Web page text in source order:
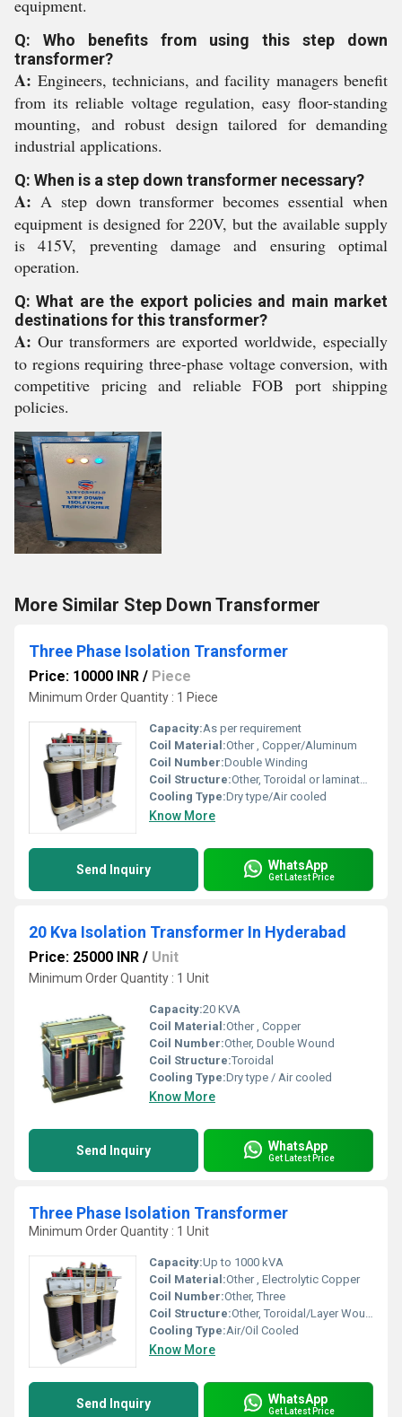
equipment.
Q: Who benefits from using this step down
transformer?
A: Engineers, technicians, and facility managers benefit
from its reliable voltage regulation, easy floor-standing
mounting, and robust design tailored for demanding
industrial applications.
Q: When is a step down transformer necessary?
A: A step down transformer becomes essential when
equipment is designed for 220V, but the available supply
is 415V, preventing damage and ensuring optimal
operation.
Q: What are the export policies and main market
destinations for this transformer?
A: Our transformers are exported worldwide, especially
to regions requiring three-phase voltage conversion, with
competitive pricing and reliable FOB port shipping
policies.
More Similar Step Down Transformer
Three Phase Isolation Transformer
Price: 10000 INR / Piece
Minimum Order Quantity : 1 Piece
Capacity:As per requirement
Coil Material:Other , Copper/Aluminum
Coil Number:Double Winding
Coil Structure:Other, Toroidal or laminated core
Cooling Type:Dry type/Air cooled
Know More
Send Inquiry WhatsApp
Get Latest Price
20 Kva Isolation Transformer In Hyderabad
Price: 25000 INR / Unit
Minimum Order Quantity : 1 Unit
Capacity:20 KVA
Coil Material:Other , Copper
Coil Number:Other, Double Wound
Coil Structure:Toroidal
Cooling Type:Dry type / Air cooled
Know More
Send Inquiry WhatsApp
Get Latest Price
Three Phase Isolation Transformer
Minimum Order Quantity : 1 Unit
Capacity:Up to 1000 kVA
Coil Material:Other , Electrolytic Copper
Coil Number:Other, Three
Coil Structure:Other, Toroidal/Layer Wound
Cooling Type:Air/Oil Cooled
Know More
Send Inquiry WhatsApp
Get Latest Price